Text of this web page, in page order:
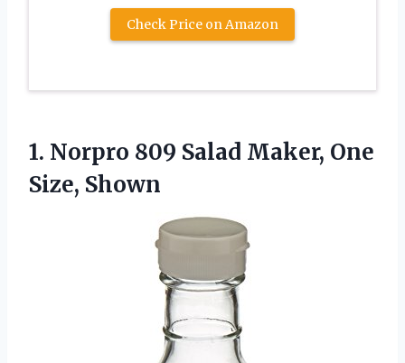
Check Price on Amazon
1. Norpro 809 Salad Maker, One
Size, Shown